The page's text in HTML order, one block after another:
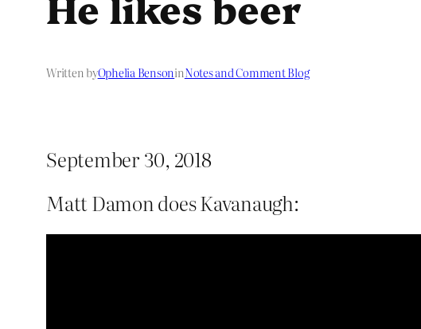
Written byOphelia BensoninNotes and Comment Blog
September 30, 2018
Matt Damon does Kavanaugh: